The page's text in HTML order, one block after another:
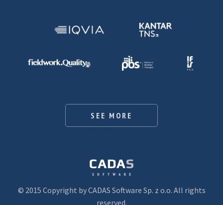
SEE MORE
© 2015 Copyright by CADAS Software Sp. z o.o. All rights
reserved.